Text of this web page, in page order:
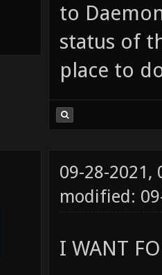
to
status of
place to
09-28-2021,
modified:
I WANT